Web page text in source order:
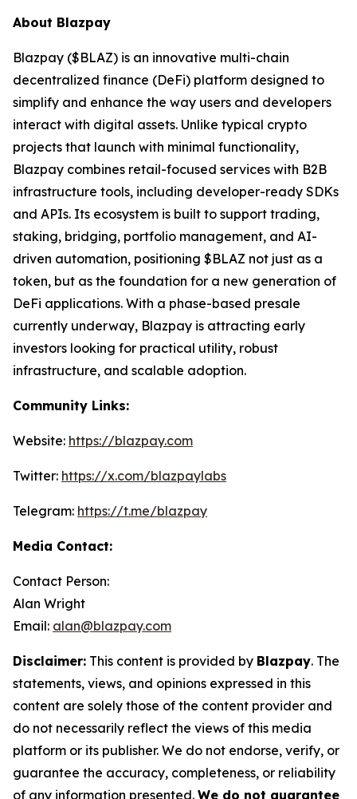
About Blazpay
Blazpay ($BLAZ) is an innovative multi-chain
decentralized finance (DeFi) platform designed to
simplify and enhance the way users and developers
interact with digital assets. Unlike typical crypto
projects that launch with minimal functionality,
Blazpay combines retail-focused services with B2B
infrastructure tools, including developer-ready SDKs
and APIs. Its ecosystem is built to support trading,
staking, bridging, portfolio management, and AI-
driven automation, positioning $BLAZ not just as a
token, but as the foundation for a new generation of
DeFi applications. With a phase-based presale
currently underway, Blazpay is attracting early
investors looking for practical utility, robust
infrastructure, and scalable adoption.
Community Links:
Website: https://blazpay.com
Twitter: https://x.com/blazpaylabs
Telegram: https://t.me/blazpay
Media Contact:
Contact Person:
Alan Wright
Email: alan@blazpay.com
Disclaimer: This content is provided by Blazpay. The
statements, views, and opinions expressed in this
content are solely those of the content provider and
do not necessarily reflect the views of this media
platform or its publisher. We do not endorse, verify, or
guarantee the accuracy, completeness, or reliability
of any information presented. We do not guarantee